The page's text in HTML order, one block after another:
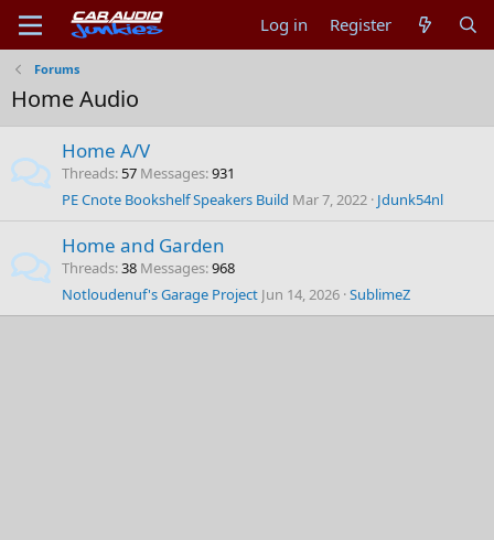
Log in Register
Forums
Home Audio
Home A/V
Threads 57 Messages 931
PE Cnote Bookshelf Speakers Build Mar 7, 2022 Jdunk54nl
Home and Garden
Threads 38 Messages 968
Notloudenuf's Garage Project Jun 14, 2026 SublimeZ